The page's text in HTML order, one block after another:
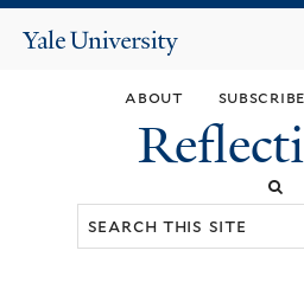
main
content
Yale
about subscribe